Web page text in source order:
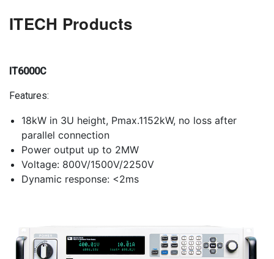
ITECH Products
IT6000C
Features:
18kW in 3U height, Pmax.1152kW, no loss after
parallel connection
Power output up to 2MW
Voltage: 800V/1500V/2250V
Dynamic response: <2ms